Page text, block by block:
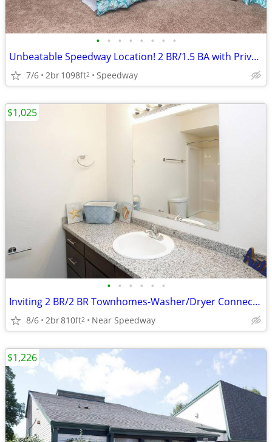
• • • • • • • •
Unbeatable Speedway Location! 2 BR/1.5 BA with Private Balcony
7/6 2br1098ft2 Speedway
• • • • • •
Inviting 2 BR/2 BR Townhomes-Washer/Dryer Connections & F
8/6 2br810ft2 Near Speedway
$1,025
$1,226